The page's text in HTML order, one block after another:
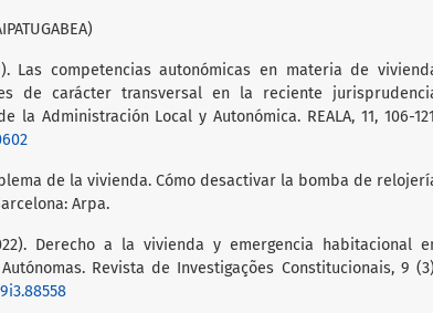
Las competencias autonómicas en materia de
de carácter transversal en la reciente
Administración Local y Autonómica. REALA, 11, 106-
de la vivienda. Cómo desactivar la bomba de
Arpa.
Derecho a la vivienda y emergencia habitacional
Revista de Investigações Constitucionais, 9